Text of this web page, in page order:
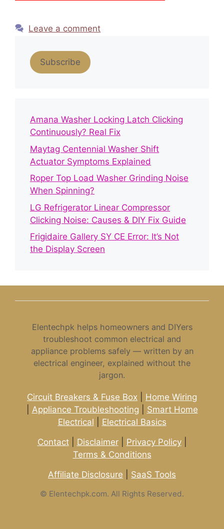
Leave a comment
Subscribe
Amana Washer Locking Latch Clicking
Continuously? Real Fix
Maytag Centennial Washer Shift
Actuator Symptoms Explained
Roper Top Load Washer Grinding Noise
When Spinning?
LG Refrigerator Linear Compressor
Clicking Noise: Causes & DIY Fix Guide
Frigidaire Gallery SY CE Error: It’s Not
the Display Screen
Elentechpk helps homeowners and DIYers
troubleshoot common electrical and
appliance problems safely — written by an
electrical engineer, explained without the
jargon.
Circuit Breakers & Fuse Box
Home Wiring
Appliance Troubleshooting
Smart Home
Electrical
Electrical Basics
Contact| Disclaimer| Privacy Policy|
Terms & Conditions
Affiliate Disclosure
SaaS Tools
© Elentechpk.com. All Rights Reserved.